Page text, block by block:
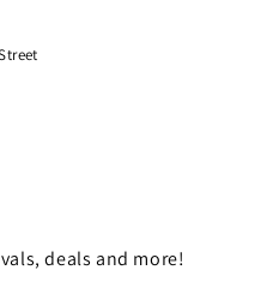
deals and more!